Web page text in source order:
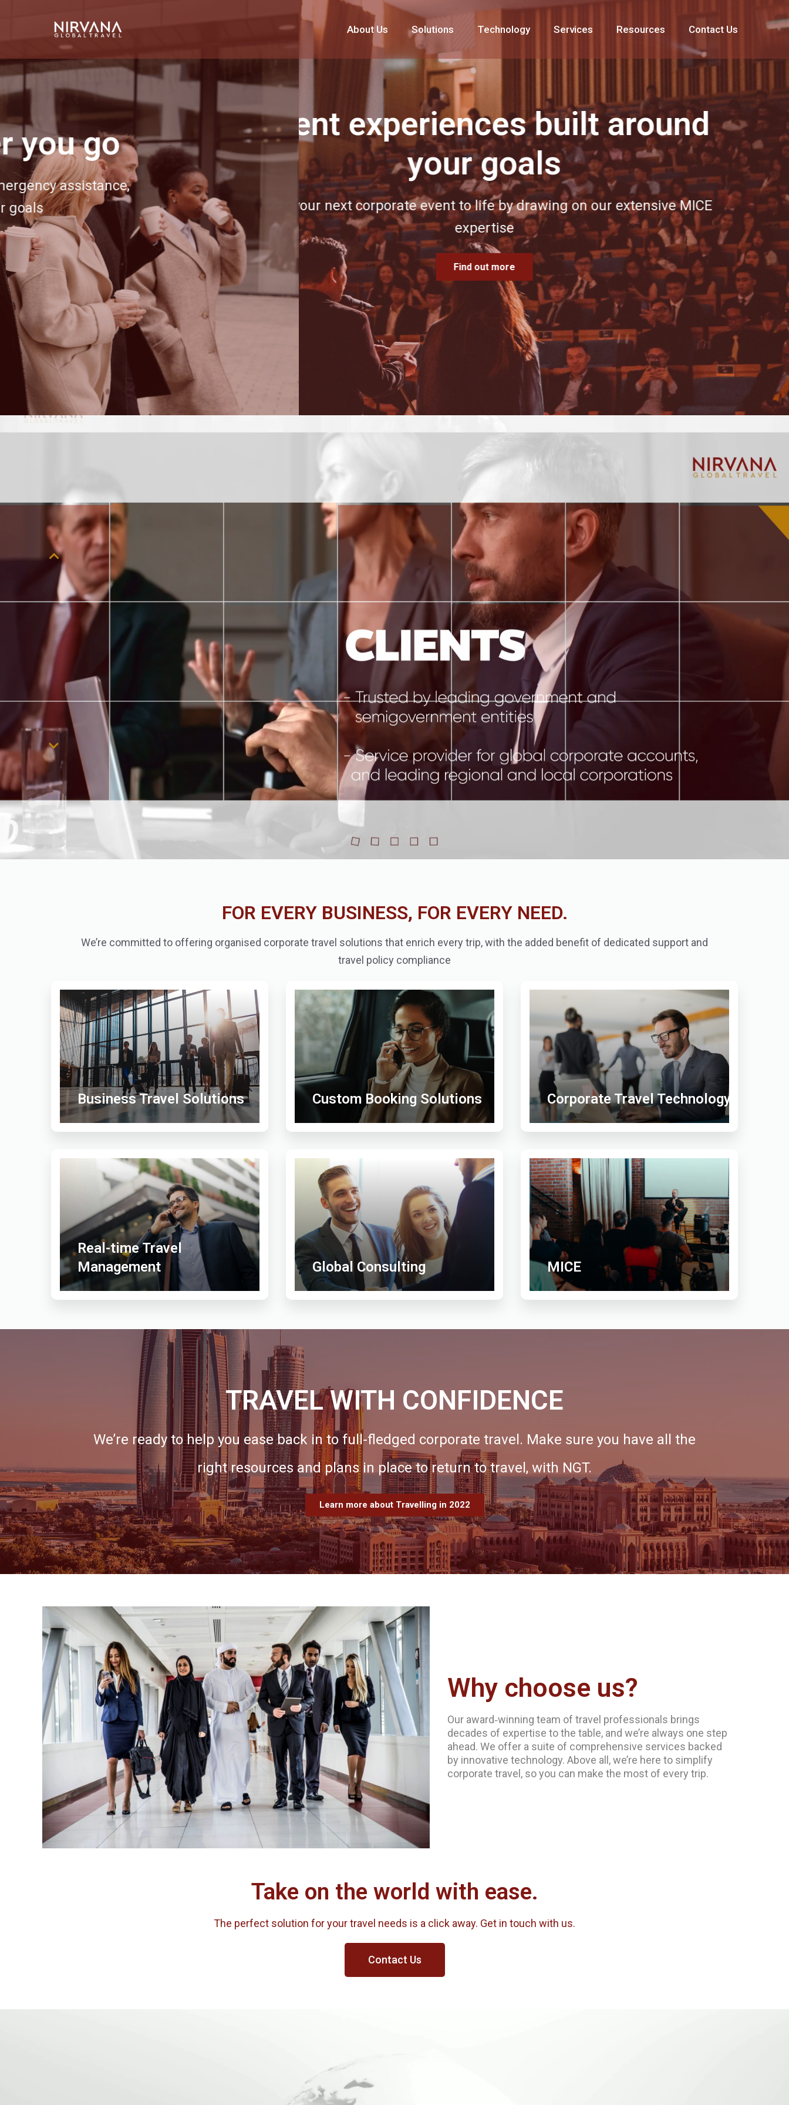
About Us Solutions Technology Services Resources Contact Us
Event experiences built around
your goals
Bring your next corporate event to life by drawing on our extensive MICE
expertise
Find out more
FOR EVERY BUSINESS, FOR EVERY NEED.
We’re committed to offering organised corporate travel solutions that enrich every trip, with the added benefit of dedicated support and
travel policy compliance
Business Travel Solutions Custom Booking Solutions Corporate Travel Technology
Real-time Travel
Management
Global Consulting MICE
TRAVEL WITH CONFIDENCE
We’re ready to help you ease back in to full-fledged corporate travel. Make sure you have all the
right resources and plans in place to return to travel, with NGT.
Learn more about Travelling in 2022
Why choose us?
Our award‐winning team of travel professionals brings
decades of expertise to the table, and we’re always one step
ahead. We offer a suite of comprehensive services backed
by innovative technology. Above all, we’re here to simplify
corporate travel, so you can make the most of every trip.
Take on the world with ease.
The perfect solution for your travel needs is a click away. Get in touch with us.
Contact Us